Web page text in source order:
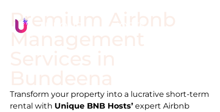
Premium Airbnb
Management
Transform your property into a lucrative short-term
rental with Unique BNB Hosts’ expert Airbnb